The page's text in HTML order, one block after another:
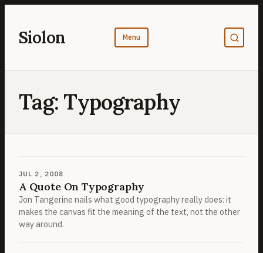
content
Siolon
Tag: Typography
JUL 2, 2008
A Quote On Typography
Jon Tangerine nails what good typography really does: it
makes the canvas fit the meaning of the text, not the other
way around.